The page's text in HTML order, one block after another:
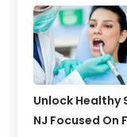
Unlock Healthy
NJ Focused On